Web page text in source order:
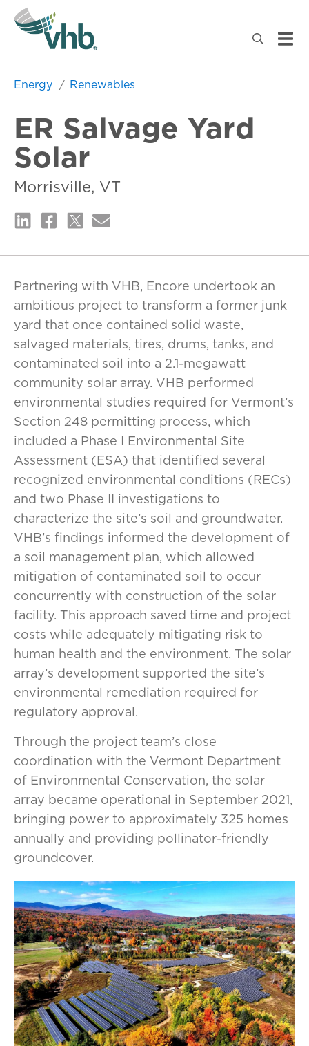
Energy Renewables
ER Salvage Yard
Solar
Morrisville, VT
Partnering with VHB, Encore undertook an
ambitious project to transform a former junk
yard that once contained solid waste,
salvaged materials, tires, drums, tanks, and
contaminated soil into a 2.1-megawatt
community solar array. VHB performed
environmental studies required for Vermont’s
Section 248 permitting process, which
included a Phase I Environmental Site
Assessment (ESA) that identified several
recognized environmental conditions (RECs)
and two Phase II investigations to
characterize the site’s soil and groundwater.
VHB’s findings informed the development of
a soil management plan, which allowed
mitigation of contaminated soil to occur
concurrently with construction of the solar
facility. This approach saved time and project
costs while adequately mitigating risk to
human health and the environment. The solar
array’s development supported the site’s
environmental remediation required for
regulatory approval.
Through the project team’s close
coordination with the Vermont Department
of Environmental Conservation, the solar
array became operational in September 2021,
bringing power to approximately 325 homes
annually and providing pollinator-friendly
groundcover.